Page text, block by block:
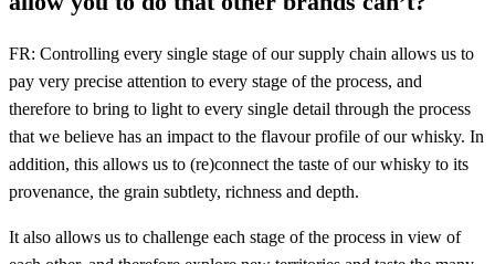
FR: Controlling every single stage of our supply chain allows us to
pay very precise attention to every stage of the process, and
therefore to bring to light to every single detail through the process
that we believe has an impact to the flavour profile of our whisky. In
addition, this allows us to (re)connect the taste of our whisky to its
provenance, the grain subtlety, richness and depth.
It also allows us to challenge each stage of the process in view of